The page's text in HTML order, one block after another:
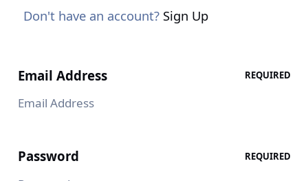
Don't have an account? Sign Up
Email Address REQUIRED
Password REQUIRED